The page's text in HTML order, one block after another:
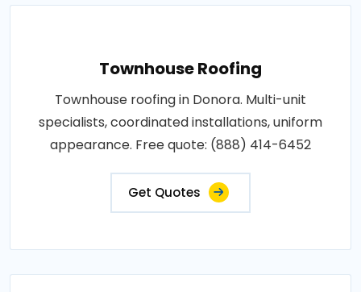
Townhouse Roofing
Townhouse roofing in Donora. Multi-unit
specialists, coordinated installations, uniform
appearance. Free quote: (888) 414-6452
Get Quotes